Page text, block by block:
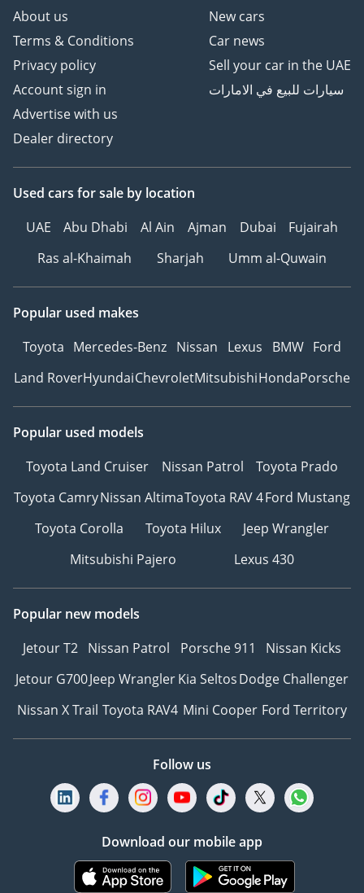
About us
Terms & Conditions
Privacy policy
Account sign in
Advertise with us
Dealer directory
New cars
Car news
Sell your car in the UAE
سيارات للبيع في الامارات
Used cars for sale by location
UAE
Abu Dhabi Al Ain Ajman Dubai
Fujairah
Ras al-Khaimah
Sharjah Umm al-Quwain
Popular used makes
Toyota Mercedes-Benz Nissan Lexus BMW Ford
Land RoverHyundaiChevroletMitsubishiHondaPorsche
Popular used models
Toyota Land Cruiser
Nissan Patrol
Toyota Prado
Toyota CamryNissan AltimaToyota RAV 4Ford Mustang
Toyota Corolla
Toyota Hilux
Jeep Wrangler
Mitsubishi Pajero
Lexus 430
Popular new models
Jetour T2 Nissan Patrol Porsche 911
Nissan Kicks
Jetour G700Jeep WranglerKia SeltosDodge Challenger
Nissan X Trail Toyota RAV4 Mini Cooper Ford Territory
Follow us
Download our mobile app